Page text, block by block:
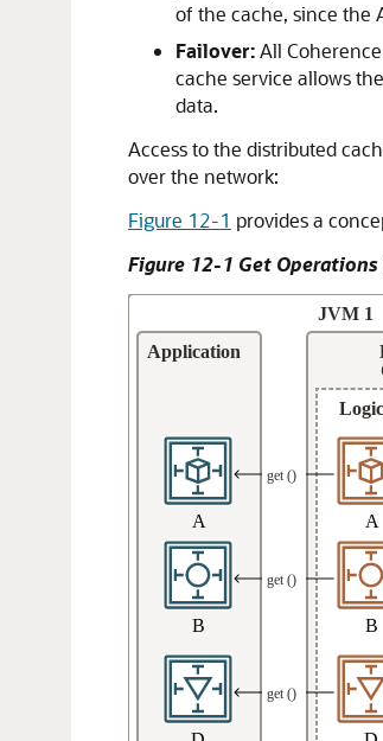
of the cache, since the
Failover:All
cache service allows
data.
Access to the distributed
over the network:
Figure 12-1 provides a
Figure 12-1 Get